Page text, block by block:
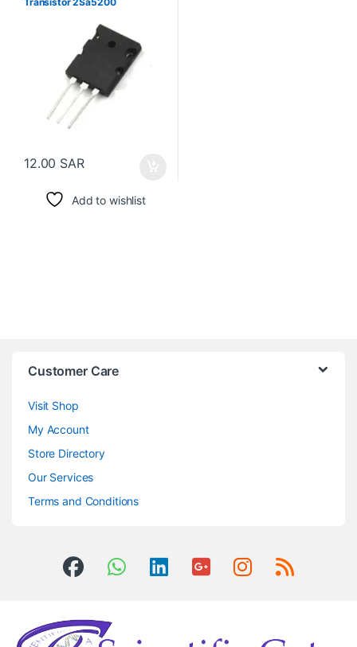
12.00 SAR
Add to wishlist
Customer Care
Visit Shop
My Account
Store Directory
Our Services
Terms and Conditions